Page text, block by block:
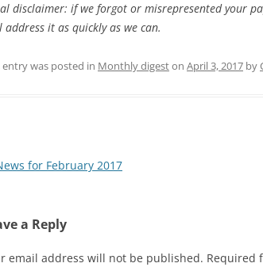
disclaimer: if we forgot or misrepresented your
address it as quickly as we can.
entry was posted in Monthly digeston April 3, 2017 by
for February 2017
a Reply
email address will not be published. Required